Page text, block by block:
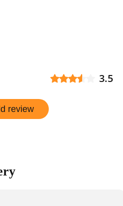
3.5
review